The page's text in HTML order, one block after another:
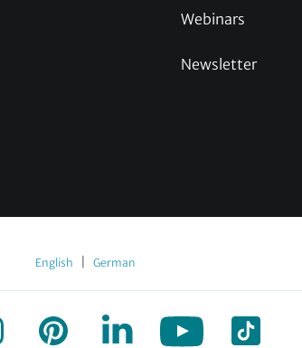
Webinars
Newsletter
English German